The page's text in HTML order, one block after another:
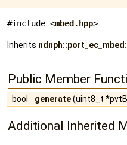
#include <mbed.hpp>
Inherits
Public Member
bool generate(uint8_t
Additional Inherited